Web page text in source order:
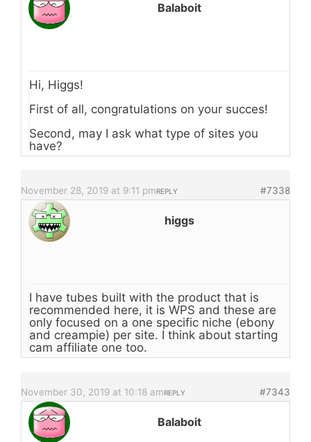
Balaboit
Hi, Higgs!
First of all, congratulations on your succes!
Second, may I ask what type of sites you
have?
November 28, 2019 at 9:11 pm #7338
REPLY
higgs
I have tubes built with the product that is
recommended here, it is WPS and these are
only focused on a one specific niche (ebony
and creampie) per site. I think about starting
cam affiliate one too.
November 30, 2019 at 10:18 am #7343
REPLY
Balaboit